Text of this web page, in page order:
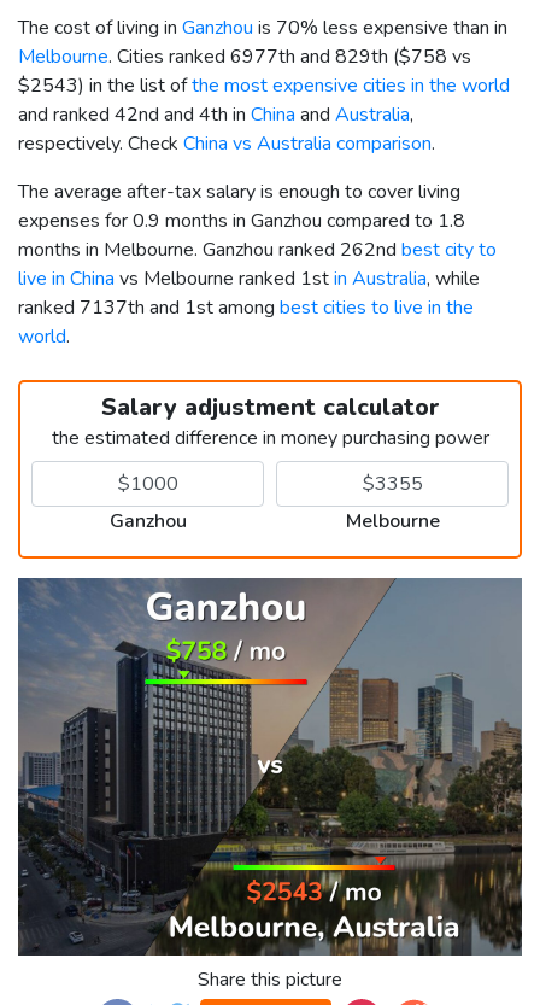
The cost of living in Ganzhou is 70% less expensive than in
Melbourne. Cities ranked 6977th and 829th ($758 vs
$2543) in the list ofthe most expensive cities in the world
and ranked 42nd and 4th in China and Australia,
respectively. Check China vs Australia comparison.
The average after-tax salary is enough to cover living
expenses for 0.9 months in Ganzhou compared to 1.8
months in Melbourne. Ganzhou ranked 262nd best city to
live in China vs Melbourne ranked 1stin Australia, while
ranked 7137th and 1st among best cities to live in the
world.
Salary adjustment calculator
the estimated difference in money purchasing power
Ganzhou Melbourne
Share this picture